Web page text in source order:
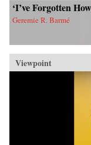
‘I’ve Forgotten
Geremie R. Barmé
Viewpoint